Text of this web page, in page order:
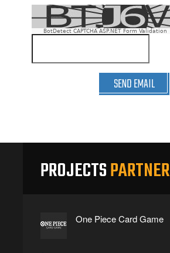
BotDetect CAPTCHA ASP.NET Form Validation
SEND EMAIL
PROJECTSPARTNER
One Piece Card Game